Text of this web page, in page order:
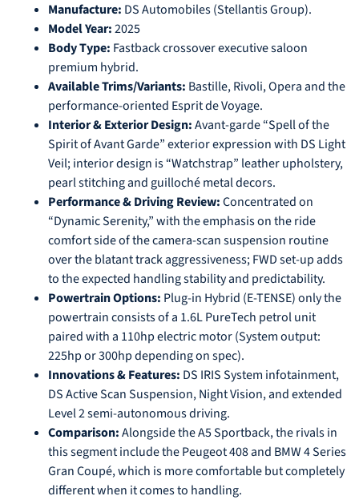
Manufacture: DS Automobiles (Stellantis Group).
Model Year:2025
Body Type: Fastback crossover executive saloon
premium hybrid.
Available Trims/Variants: Bastille, Rivoli, Opera and the
performance-oriented Esprit de Voyage.
Interior & Exterior Design:Avant-garde “Spell of the
Spirit of Avant Garde” exterior expression with DS Light
Veil; interior design is “Watchstrap” leather upholstery,
pearl stitching and guilloché metal decors.
Performance & Driving Review:Concentrated on
“Dynamic Serenity,” with the emphasis on the ride
comfort side of the camera-scan suspension routine
over the blatant track aggressiveness; FWD set-up adds
to the expected handling stability and predictability.
Powertrain Options: Plug-in Hybrid (E-TENSE) only the
powertrain consists of a 1.6L PureTech petrol unit
paired with a 110hp electric motor (System output:
225hp or 300hp depending on spec).
Innovations & Features: DS IRIS System infotainment,
DS Active Scan Suspension, Night Vision, and extended
Level 2 semi-autonomous driving.
Comparison:Alongside the A5 Sportback, the rivals in
this segment include the Peugeot 408 and BMW 4 Series
Gran Coupé, which is more comfortable but completely
different when it comes to handling.